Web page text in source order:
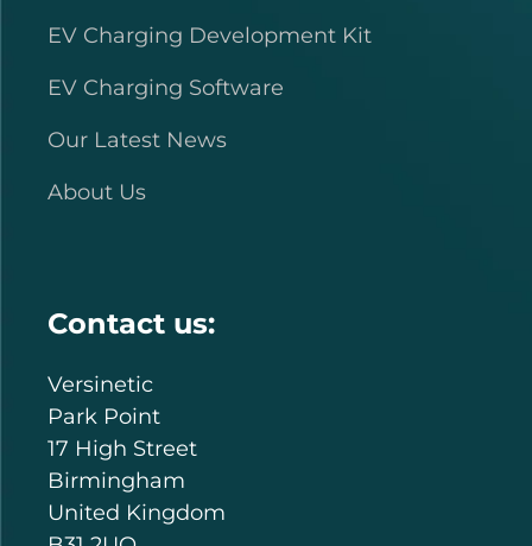
EV Charging Development Kit
EV Charging Software
Our Latest News
About Us
Contact us:
Versinetic
Park Point
17 High Street
Birmingham
United Kingdom